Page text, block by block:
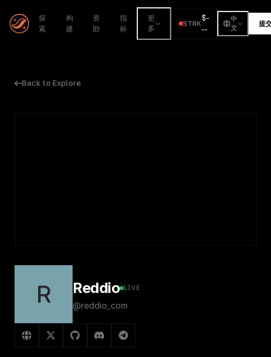
探
索
构
建
资
助
指
标
更
多
STRK
$-
--
中
文
提
Back to Explore
R Reddio LIVE
@reddio_com